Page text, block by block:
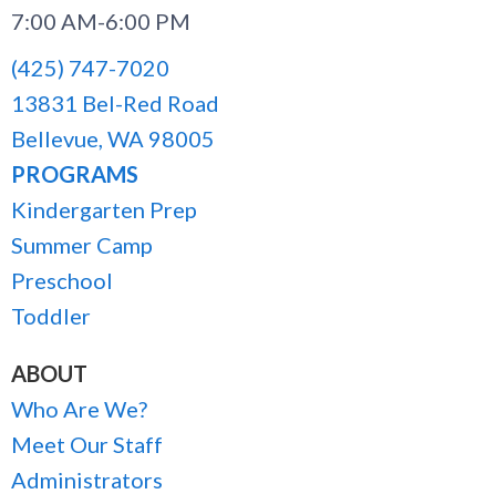
PROGRAMS
Kindergarten Prep
Summer Camp
Preschool
Toddler
7:00 AM-6:00 PM
(425) 747-7020
13831 Bel-Red Road
Bellevue, WA 98005
ABOUT
Who Are We?
Meet Our Staff
Administrators